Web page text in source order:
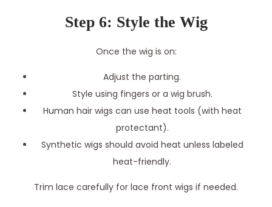
Step 6: Style the Wig
Once the wig is on:
Adjust the parting.
Style using fingers or a wig brush.
Human hair wigs can use heat tools (with heat
protectant).
Synthetic wigs should avoid heat unless labeled
heat-friendly.
Trim lace carefully for lace front wigs if needed.